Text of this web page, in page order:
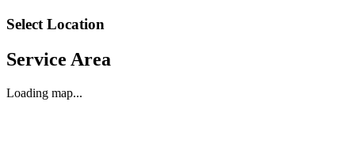
Select Location
Service Area
Loading map...